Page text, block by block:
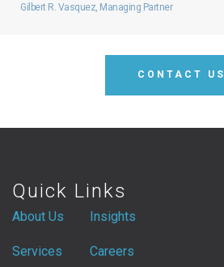
Gilbert R. Vasquez, Managing Partner
CONTACT US
Quick Links
About Us
Services
Insights
Careers